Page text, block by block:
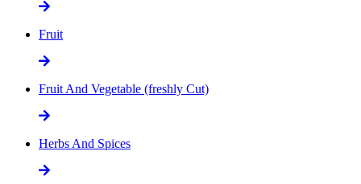
Fruit
Fruit And Vegetable (freshly Cut)
Herbs And Spices